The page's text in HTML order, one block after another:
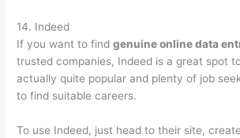
14. Indeed
If you want to findgenuine online data
trusted companies, Indeed is a great spot
actually quite popular and plenty of job
to find suitable careers.
To use Indeed, just head to their site,